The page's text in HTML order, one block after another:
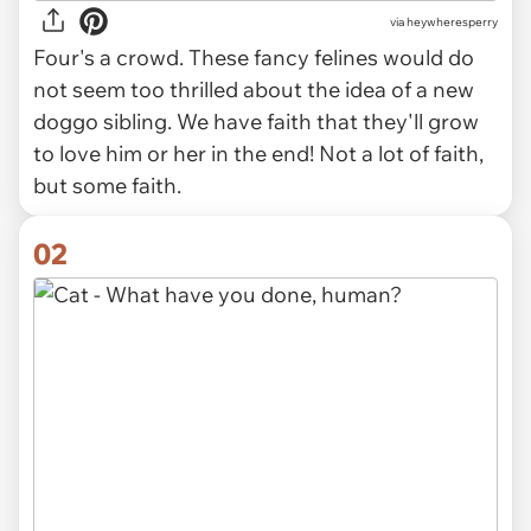
viaheywheresperry
Four's a crowd. These fancy felines would do
not seem too thrilled about the idea of a new
doggo sibling. We have faith that they'll grow
to love him or her in the end! Not a lot of faith,
but some faith.
02